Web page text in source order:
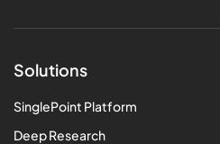
Solutions
SinglePoint Platform
Deep Research